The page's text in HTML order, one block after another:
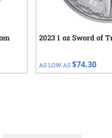
2023 1 oz Sword of
AS LOW AS $74.30